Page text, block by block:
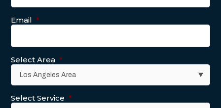
Email *
Select Area *
Select Service *